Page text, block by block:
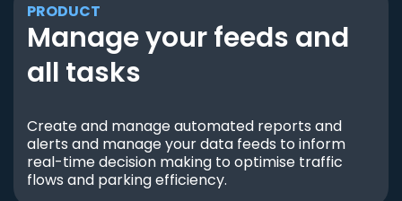
PRODUCT
Manage your feeds and
all tasks
Create and manage automated reports and
alerts and manage your data feeds to inform
real-time decision making to optimise traffic
flows and parking efficiency.